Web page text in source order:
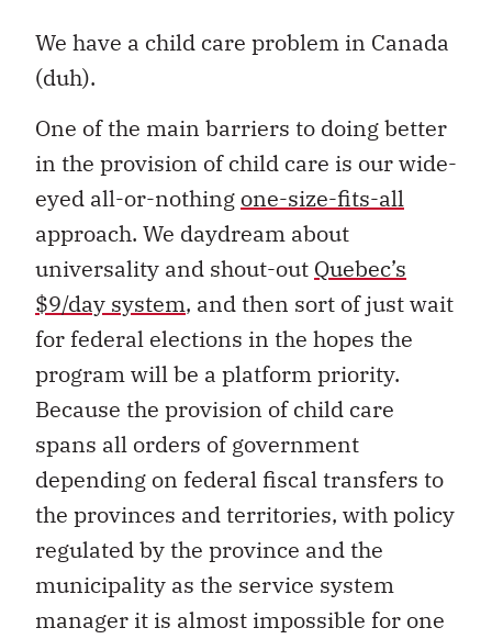
We have a child care problem in Canada
(duh).
One of the main barriers to doing better
in the provision of child care is our wide-
eyed all-or-nothing one-size-fits-all
approach. We daydream about
universality and shout-out Quebec’s
$9/day system, and then sort of just wait
for federal elections in the hopes the
program will be a platform priority.
Because the provision of child care
spans all orders of government
depending on federal fiscal transfers to
the provinces and territories, with policy
regulated by the province and the
municipality as the service system
manager it is almost impossible for one